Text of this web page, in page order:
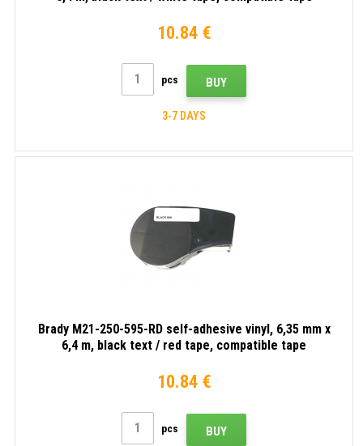
10.84 €
pcs BUY
3-7 DAYS
Brady M21-250-595-RD self-adhesive vinyl, 6,35 mm x
6,4 m, black text / red tape, compatible tape
10.84 €
pcs BUY